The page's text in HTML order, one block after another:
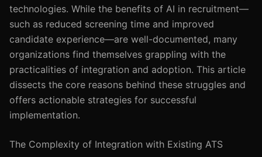
technologies. While the benefits of AI in recruitment—
such as reduced screening time and improved
candidate experience—are well-documented, many
organizations find themselves grappling with the
practicalities of integration and adoption. This article
dissects the core reasons behind these struggles and
offers actionable strategies for successful
implementation.
The Complexity of Integration with Existing ATS